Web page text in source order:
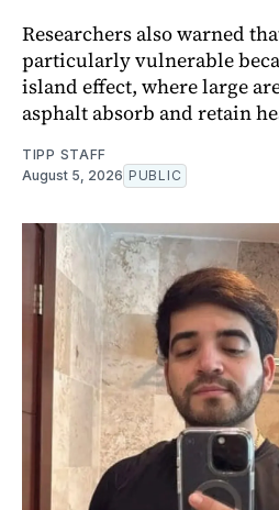
Researchers also warned
particularly vulnerable
island effect, where large
asphalt absorb and retain
TIPP STAFF
August 5, 2026 PUBLIC